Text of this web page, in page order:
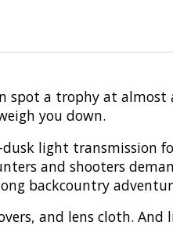
spot a trophy at almost
you down.
dusk light transmission
and shooters
backcountry
and lens cloth.